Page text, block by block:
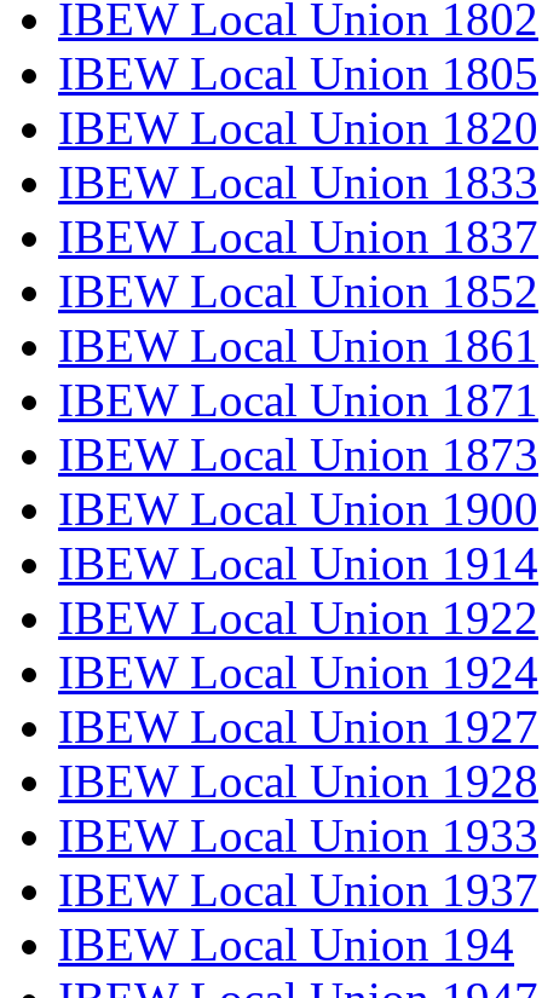
IBEW Local Union 1802
IBEW Local Union 1805
IBEW Local Union 1820
IBEW Local Union 1833
IBEW Local Union 1837
IBEW Local Union 1852
IBEW Local Union 1861
IBEW Local Union 1871
IBEW Local Union 1873
IBEW Local Union 1900
IBEW Local Union 1914
IBEW Local Union 1922
IBEW Local Union 1924
IBEW Local Union 1927
IBEW Local Union 1928
IBEW Local Union 1933
IBEW Local Union 1937
IBEW Local Union 194